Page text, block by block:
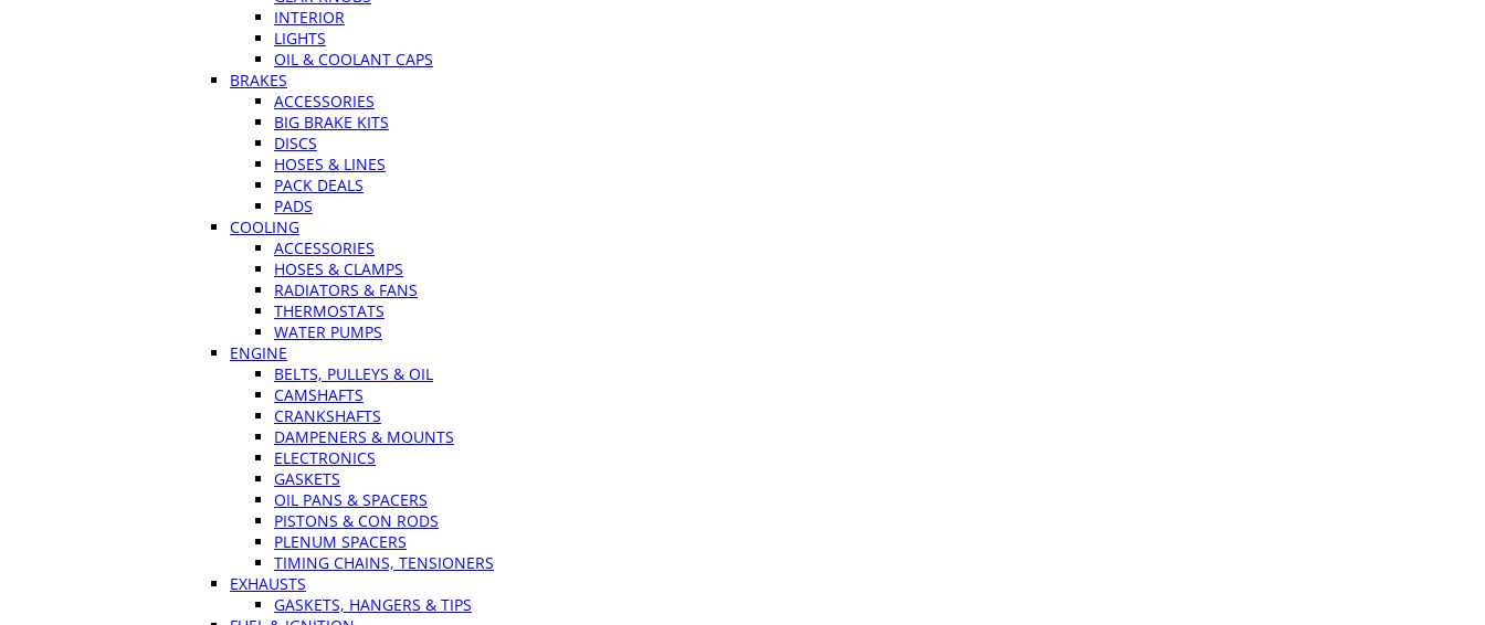
INTERIOR
LIGHTS
OIL & COOLANT CAPS
BRAKES
ACCESSORIES
BIG BRAKE KITS
DISCS
HOSES & LINES
PACK DEALS
PADS
COOLING
ACCESSORIES
HOSES & CLAMPS
RADIATORS & FANS
THERMOSTATS
WATER PUMPS
ENGINE
BELTS, PULLEYS & OIL
CAMSHAFTS
CRANKSHAFTS
DAMPENERS & MOUNTS
ELECTRONICS
GASKETS
OIL PANS & SPACERS
PISTONS & CON RODS
PLENUM SPACERS
TIMING CHAINS, TENSIONERS
EXHAUSTS
GASKETS, HANGERS & TIPS